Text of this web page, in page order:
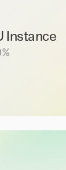
Instance